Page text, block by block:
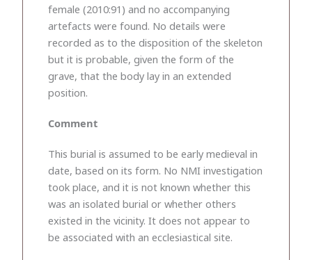
female (2010:91) and no accompanying
artefacts were found. No details were
recorded as to the disposition of the skeleton
but it is probable, given the form of the
grave, that the body lay in an extended
position.
Comment
This burial is assumed to be early medieval in
date, based on its form. No NMI investigation
took place, and it is not known whether this
was an isolated burial or whether others
existed in the vicinity. It does not appear to
be associated with an ecclesiastical site.